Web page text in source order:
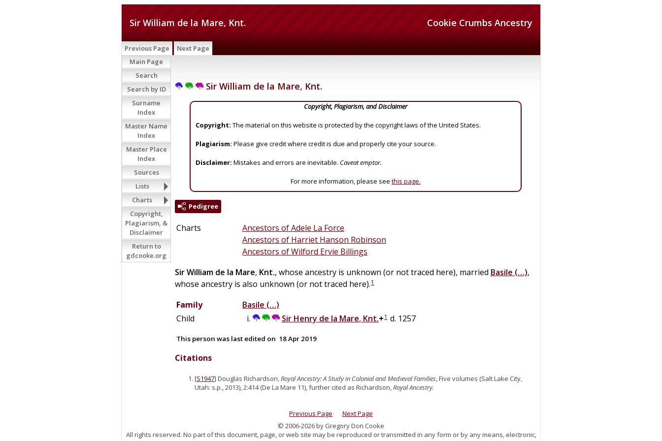
Cookie Crumbs Ancestry
Sir William de la Mare, Knt.
Previous Page Next Page
Sir William de la Mare, Knt.
Copyright, Plagiarism, and Disclaimer
Copyright: The material on this website is protected by the copyright laws of the United States.
Plagiarism: Please give credit where credit is due and properly cite your source.
Disclaimer: Mistakes and errors are inevitable. Caveat emptor.
For more information, please see this page.
Pedigree
Charts
Ancestors of Adele La Force
Ancestors of Harriet Hanson Robinson
Ancestors of Wilford Ervie Billings
SirWilliam de la Mare, Knt., whose ancestry is unknown (or not traced here), married Basile (…),
whose ancestry is also unknown (or not traced here).1
Family Basile (…)
Child
Sir Henry de la Mare, Knt.+1 d. 1257
This person was last edited on 18 Apr 2019
Citations
[S1947] Douglas Richardson,Royal Ancestry: A Study in Colonial and Medieval Families, Five volumes (Salt Lake City,
Utah: s.p., 2013), 2:414 (De La Mare 11), further cited as Richardson,Royal Ancestry.
Main Page
Search
Search by ID
Surname
Index
Master Name
Index
Master Place
Index
Sources
Lists
Charts
Copyright,
Plagiarism, &
Disclaimer
Return to
gdcooke.org
Previous Page
Next Page
© 2006-2026 by Gregory Don Cooke
All rights reserved. No part of this document, page, or web site may be reproduced or transmitted in any form or by any means, electronic,